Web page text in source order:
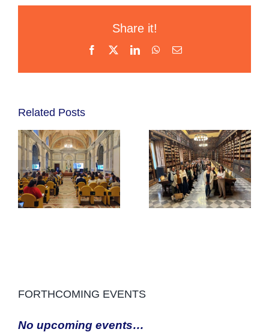
Share it!
Facebook LinkedInWhatsApp
Email
Related Posts
FORTHCOMING EVENTS
No upcoming events…